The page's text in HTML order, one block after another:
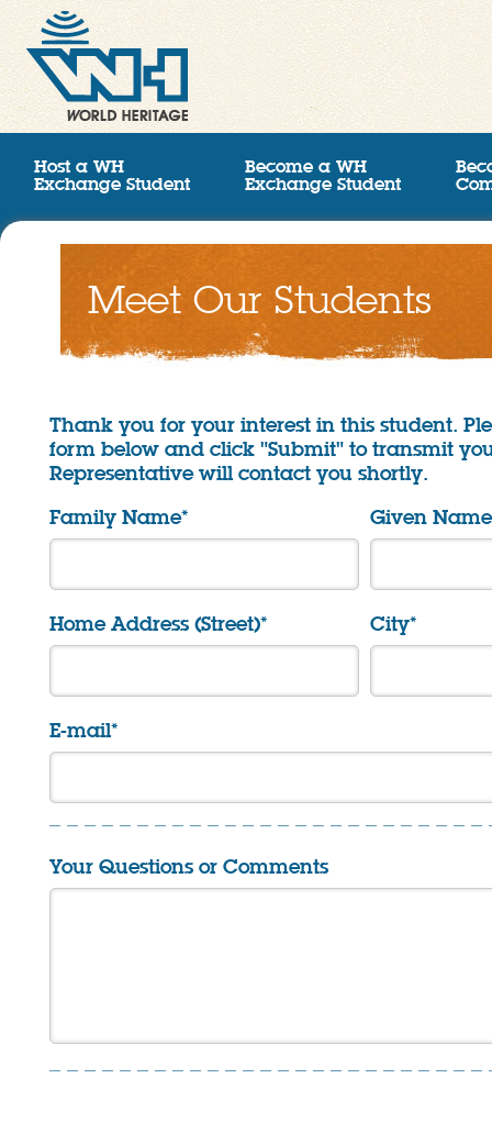
Host a WH
Exchange Student
Become a WH
Exchange Student
Meet Our Students
Thank you for your interest in this student.
form below and click "Submit" to transmit
Representative will contact you shortly.
Family Name*
Given
Home Address (Street)* City*
E-mail*
Your Questions or Comments